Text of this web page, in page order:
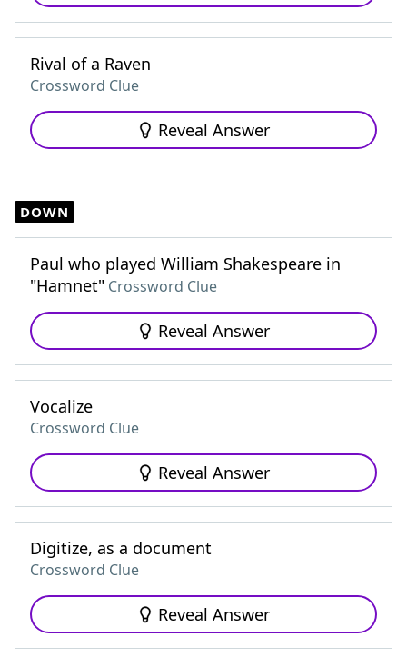
Rival of a Raven
Crossword Clue
Reveal Answer
DOWN
Paul who played William Shakespeare in
"Hamnet" Crossword Clue
Reveal Answer
Vocalize
Crossword Clue
Reveal Answer
Digitize, as a document
Crossword Clue
Reveal Answer